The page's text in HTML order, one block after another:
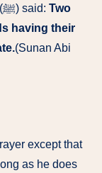
Narrated Al-Bara’ ibn Azib: The Prophet (ﷺ) said: Two
having their
(Sunan Abi
except that
as he does